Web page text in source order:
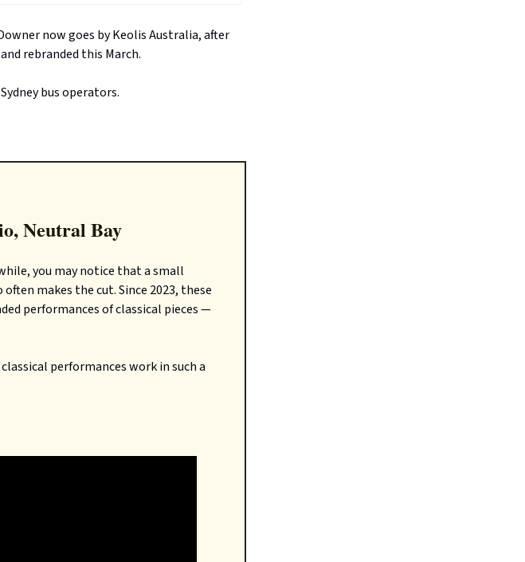
now goes by Keolis Australia, after
rebranded this March.
bus operators.
Neutral Bay
you may notice that a small
makes the cut. Since 2023, these
performances of classical pieces —
performances work in such a